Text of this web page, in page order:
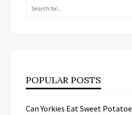
POPULAR POSTS
Can Yorkies Eat Sweet